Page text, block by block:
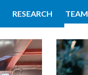
Skip to navigation
RESEARCH TEAM